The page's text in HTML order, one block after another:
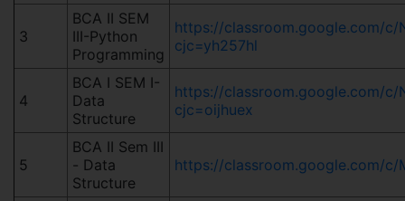
3
BCA II SEM
III-Python
Programming
https://classroom.google.com/c/
cjc=yh257hl
4
BCA I SEM I-
Data
Structure
https://classroom.google.com/c/
cjc=oijhuex
5
BCA II Sem III
- Data
Structure
https://classroom.google.com/c/